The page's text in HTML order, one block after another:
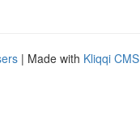
| Made with Kliqqi CMS